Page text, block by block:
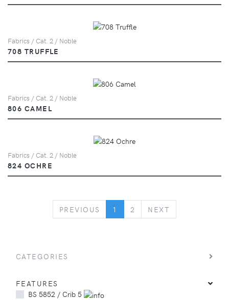
Fabrics / Cat. 2 / Noble
708 TRUFFLE
Fabrics / Cat. 2 / Noble
806 CAMEL
Fabrics / Cat. 2 / Noble
824 OCHRE
PREVIOUS PREVIOUS
1 2 NEXT
CATEGORIES
FEATURES
BS 5852 / Crib 5